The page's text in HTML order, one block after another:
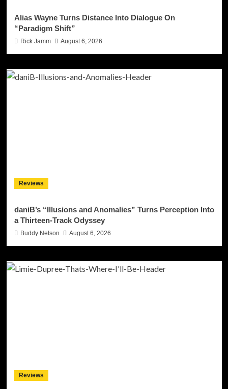
Alias Wayne Turns Distance Into Dialogue On
“Paradigm Shift”
Rick Jamm August 6, 2026
Reviews
daniB’s “Illusions and Anomalies” Turns Perception Into
a Thirteen-Track Odyssey
Buddy Nelson August 6, 2026
Reviews